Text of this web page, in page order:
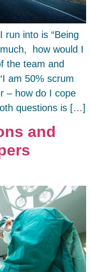
run into is “Being
how would I
the team and
am 50% scrum
– how do I cope
questions is […]
and